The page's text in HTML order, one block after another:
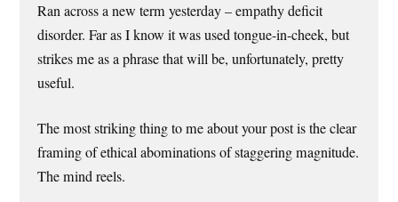
Ran across a new term yesterday – empathy deficit
disorder. Far as I know it was used tongue-in-cheek, but
strikes me as a phrase that will be, unfortunately, pretty
useful.
The most striking thing to me about your post is the clear
framing of ethical abominations of staggering magnitude.
The mind reels.